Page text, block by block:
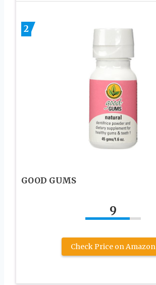
2
GOOD GUMS
9
Check Price on Amazon